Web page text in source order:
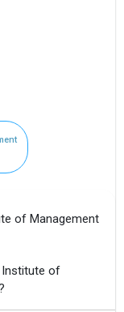
of Management
Institute of